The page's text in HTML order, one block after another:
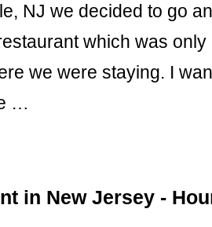
NJ we decided to go
which was only
we were staying. I
…
in New Jersey -